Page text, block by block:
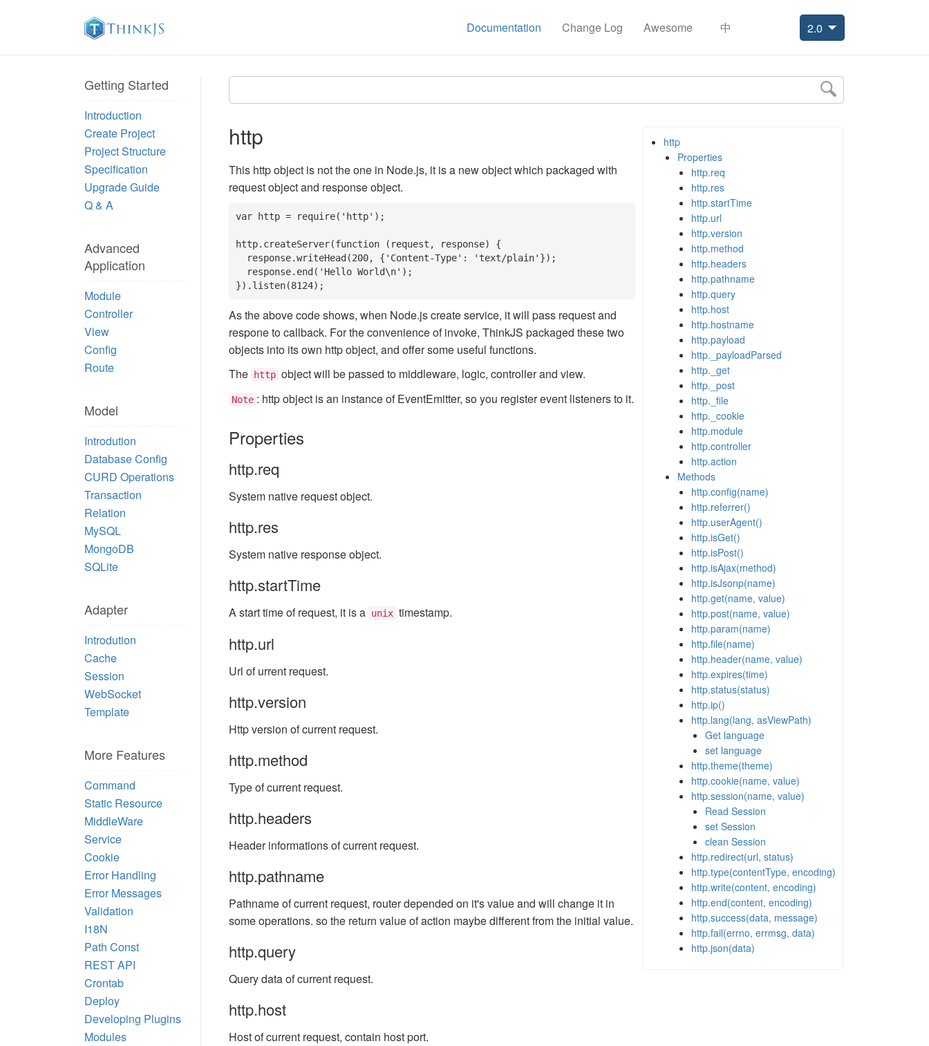
Documentation Change Log Awesome 中 2.0
Getting Started
Introduction
Create Project
Project Structure
Specification
Upgrade Guide
Q & A
Advanced
Application
Module
Controller
View
Config
Route
Model
Introdution
Database Config
CURD Operations
Transaction
Relation
MySQL
MongoDB
SQLite
Adapter
Introdution
Cache
Session
WebSocket
Template
More Features
Command
Static Resource
MiddleWare
Service
Cookie
Error Handling
Error Messages
Validation
I18N
Path Const
REST API
Crontab
Deploy
Developing Plugins
Modules
http
http
Properties
http.req
http.res
http.startTime
http.url
http.version
http.method
http.headers
http.pathname
http.query
http.host
http.hostname
http.payload
http._payloadParsed
http._get
http._post
http._file
http._cookie
http.module
http.controller
http.action
Methods
http.config(name)
http.referrer()
http.userAgent()
http.isGet()
http.isPost()
http.isAjax(method)
http.isJsonp(name)
http.get(name, value)
http.post(name, value)
http.param(name)
http.file(name)
http.header(name, value)
http.expires(time)
http.status(status)
http.ip()
http.lang(lang, asViewPath)
Get language
set language
http.theme(theme)
http.cookie(name, value)
http.session(name, value)
Read Session
set Session
clean Session
http.redirect(url, status)
http.type(contentType, encoding)
http.write(content, encoding)
http.end(content, encoding)
http.success(data, message)
http.fail(errno, errmsg, data)
http.json(data)
This http object is not the one in Node.js, it is a new object which packaged with
request object and response object.
var http = require('http');
http.createServer(function (request, response) {
}).listen(8124);
As the above code shows, when Node.js create service, it will pass request and
respone to callback. For the convenience of invoke, ThinkJS packaged these two
objects into its own http object, and offer some useful functions.
The
http object will be passed to middleware, logic, controller and view.
Note : http object is an instance of EventEmitter, so you register event listeners to it.
Properties
http.req
System native request object.
http.res
System native response object.
http.startTime
A start time of request, it is a unix timestamp.
http.url
Url of urrent request.
http.version
Http version of current request.
http.method
Type of current request.
http.headers
Header informations of current request.
http.pathname
Pathname of current request, router depended on it's value and will change it in
some operations. so the return value of action maybe different from the initial value.
http.query
Query data of current request.
http.host
Host of current request, contain host port.